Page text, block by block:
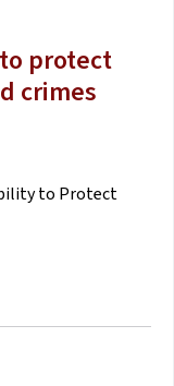
protect
crimes
to Protect